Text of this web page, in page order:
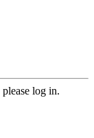
log in.